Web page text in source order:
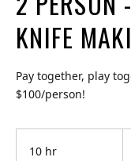
KNIFE
Pay together, play
$100/person!
10 hr